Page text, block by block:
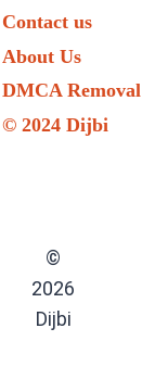
Contact us
About Us
DMCA Removal
© 2024 Dijbi
©
2026
Dijbi